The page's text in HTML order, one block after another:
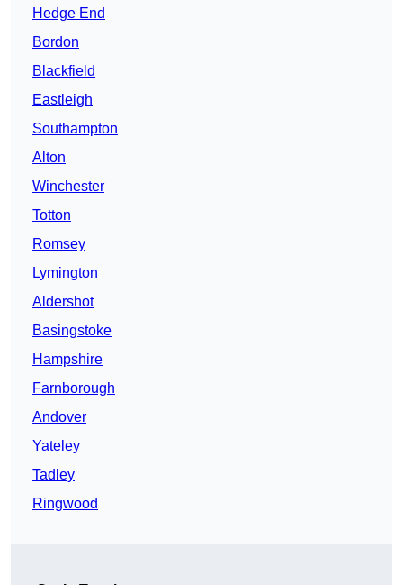
Hedge End
Bordon
Blackfield
Eastleigh
Southampton
Alton
Winchester
Totton
Romsey
Lymington
Aldershot
Basingstoke
Hampshire
Farnborough
Andover
Yateley
Tadley
Ringwood